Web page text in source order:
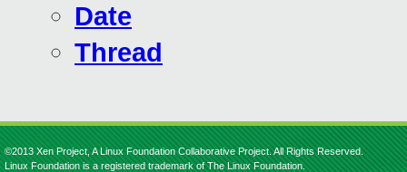
Date
Thread
©2013 Xen Project, A Linux Foundation Collaborative Project. All Rights Reserved.
Linux Foundation is a registered trademark of The Linux Foundation.